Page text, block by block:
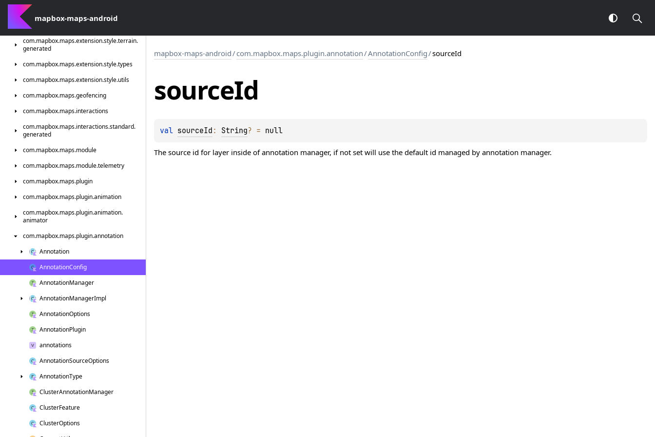
mapbox-maps-android
com.mapbox.maps.extension.style.
generated
com.mapbox.maps.extension.style.terrain.
generated
com.mapbox.maps.extension.style.types
com.mapbox.maps.extension.style.utils
com.mapbox.maps.geofencing
com.mapbox.maps.interactions
com.mapbox.maps.interactions.standard.
generated
com.mapbox.maps.module
com.mapbox.maps.module.telemetry
com.mapbox.maps.plugin
com.mapbox.maps.plugin.animation
com.mapbox.maps.plugin.animation.
animator
com.mapbox.maps.plugin.annotation
Annotation
AnnotationConfig
AnnotationManager
AnnotationManagerImpl
AnnotationOptions
AnnotationPlugin
annotations
AnnotationSourceOptions
AnnotationType
ClusterAnnotationManager
ClusterFeature
ClusterOptions
mapbox-maps-android/com.mapbox.maps.plugin.annotation/AnnotationConfig/sourceId
sourceId
val sourceId : String? = null
The source id for layer inside of annotation manager, if not set will use the default id managed by annotation manager.